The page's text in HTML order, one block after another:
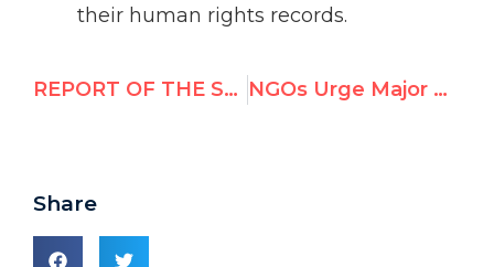
their human rights records.
REPORT OF THE SUB-COMMISSION ON THE PROMOTION AND PROTECTION OF HUMAN RIGHTS: ELECTION OF MEMBERS NGOs Urge Major Changes to Human Rights Council Draft
Share